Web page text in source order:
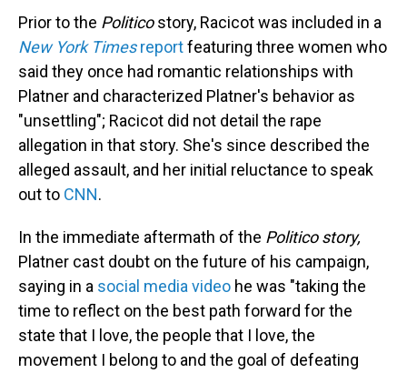
Prior to the Politicostory, Racicot was included in a
New York Timesreportfeaturing three women who
said they once had romantic relationships with
Platner and characterized Platner's behavior as
"unsettling"; Racicot did not detail the rape
allegation in that story. She's since described the
alleged assault, and her initial reluctance to speak
out to CNN.
In the immediate aftermath of the Politico story,
Platner cast doubt on the future of his campaign,
saying in a social media video he was "taking the
time to reflect on the best path forward for the
state that I love, the people that I love, the
movement I belong to and the goal of defeating